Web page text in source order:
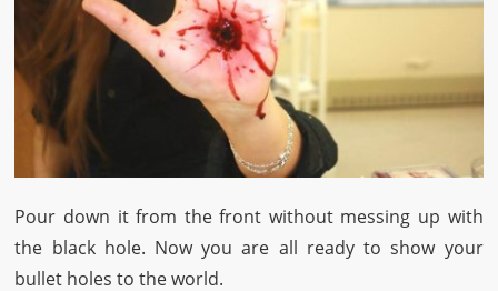
Pour down it from the front without messing up with
the black hole. Now you are all ready to show your
bullet holes to the world.